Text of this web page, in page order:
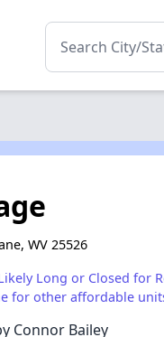
WV 25526
Long or Closed for
for other affordable
Connor Bailey